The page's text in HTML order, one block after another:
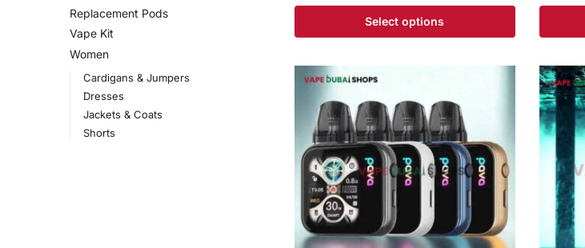
Select options
Replacement Pods
Vape Kit
Women
Cardigans & Jumpers
Dresses
Jackets & Coats
Shorts